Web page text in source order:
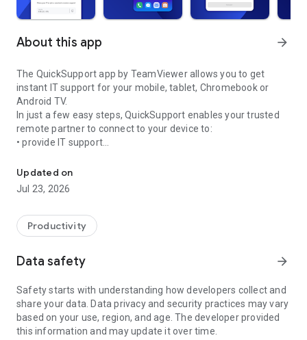
About this app arrow_forward
The QuickSupport app by TeamViewer allows you to get
instant IT support for your mobile, tablet, Chromebook or
Android TV.
In just a few easy steps, QuickSupport enables your trusted
remote partner to connect to your device to:
• provide IT support
• communicate with you via chat
• view device information
• adjust WIFI settings, and much more.
web browser or mobile).
TeamViewer applies the highest security standards to your
access to your device and establishing or ending sessions.
To establish a connection to your device, you need to do the
following:
1. Open the app on your screen. Connections can't be
established if the app is running in the background.
Updated on
Jul 23, 2026
Productivity
Data safety arrow_forward
Safety starts with understanding how developers collect and
share your data. Data privacy and security practices may vary
based on your use, region, and age. The developer provided
this information and may update it over time.